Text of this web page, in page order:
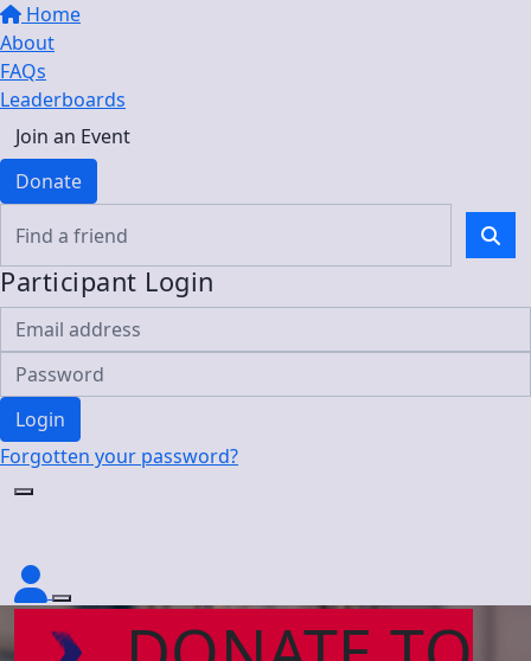
Home
About
FAQs
Leaderboards
Join an Event
Donate
Participant Login
Login
Forgotten your password?